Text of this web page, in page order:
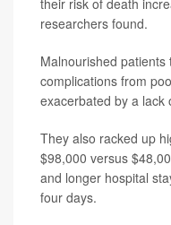
their risk of death
researchers found.
Malnourished
complications from
exacerbated by a lack
They also racked up
$98,000 versus
and longer hospital
four days.